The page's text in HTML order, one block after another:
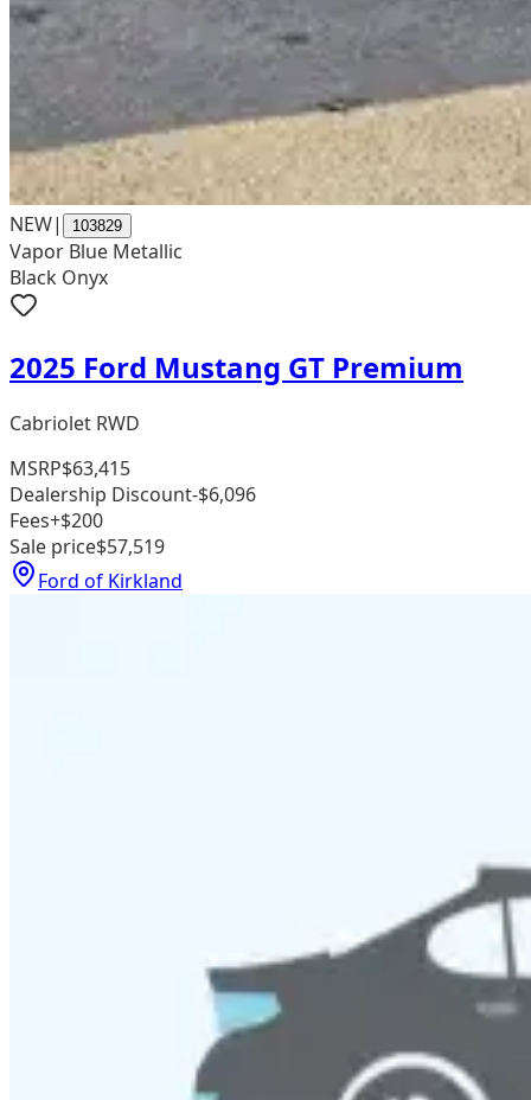
NEW| 103829
Vapor Blue Metallic
Black Onyx
2025 Ford Mustang GT Premium
Cabriolet RWD
MSRP$63,415
Dealership Discount-$6,096
Fees+$200
Sale price$57,519
Ford of Kirkland